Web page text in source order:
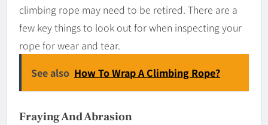
climbing rope may need to be retired. There are a
few key things to look out for when inspecting your
rope for wear and tear.
See also How To Wrap A Climbing Rope?
Fraying And Abrasion